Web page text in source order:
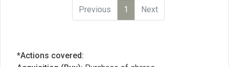
Previous
1 Next
*Actions covered: